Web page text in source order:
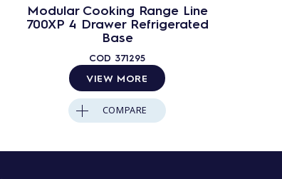
Modular Cooking Range Line
700XP 4 Drawer Refrigerated
Base
COD 371295
VIEW MORE
COMPARE